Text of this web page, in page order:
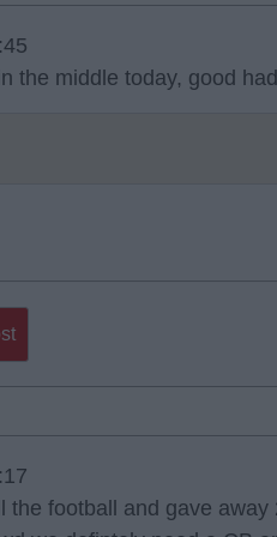
the middle today, good
the football and gave